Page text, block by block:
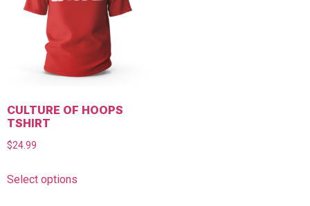
CULTURE OF HOOPS
TSHIRT
$24.99
Select options